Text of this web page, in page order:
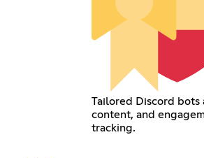
Tailored Discord bots
content, and
tracking.